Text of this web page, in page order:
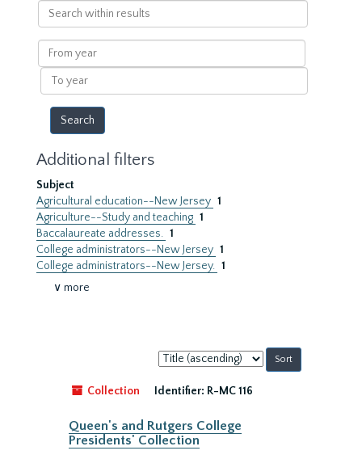
Search
within
results
From
year
To
year
Additional filters
Subject
Agricultural education--New Jersey 1
Agriculture--Study and teaching 1
Baccalaureate addresses. 1
College administrators--New Jersey 1
College administrators--New Jersey. 1
∨ more
Sort
by:
Collection
Identifier: R-MC 116
Queen's and Rutgers College
Presidents' Collection